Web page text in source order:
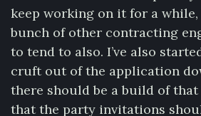
keep working on it for a
bunch of other contracting
to tend to also. I’ve also
cruft out of the application
there should be a build of
that the party invitations